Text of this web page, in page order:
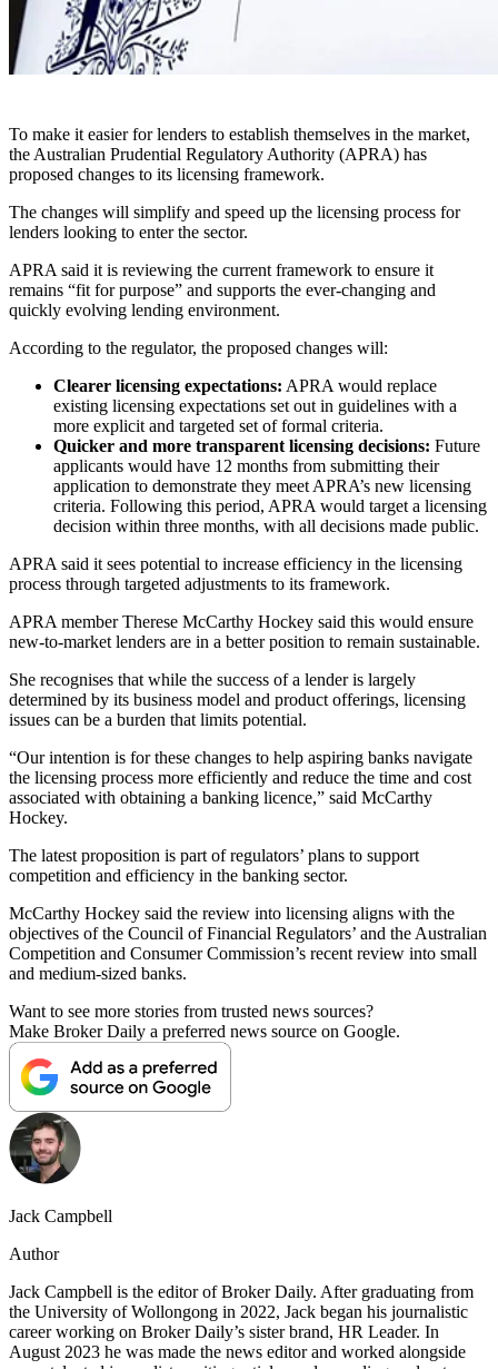
To make it easier for lenders to establish themselves in the market,
the Australian Prudential Regulatory Authority (APRA) has
proposed changes to its licensing framework.
The changes will simplify and speed up the licensing process for
lenders looking to enter the sector.
APRA said it is reviewing the current framework to ensure it
remains “fit for purpose” and supports the ever-changing and
quickly evolving lending environment.
According to the regulator, the proposed changes will:
Clearer licensing expectations: APRA would replace
existing licensing expectations set out in guidelines with a
more explicit and targeted set of formal criteria.
Quicker and more transparent licensing decisions: Future
applicants would have 12 months from submitting their
application to demonstrate they meet APRA’s new licensing
criteria. Following this period, APRA would target a licensing
decision within three months, with all decisions made public.
APRA said it sees potential to increase efficiency in the licensing
process through targeted adjustments to its framework.
APRA member Therese McCarthy Hockey said this would ensure
new-to-market lenders are in a better position to remain sustainable.
She recognises that while the success of a lender is largely
determined by its business model and product offerings, licensing
issues can be a burden that limits potential.
“Our intention is for these changes to help aspiring banks navigate
the licensing process more efficiently and reduce the time and cost
associated with obtaining a banking licence,” said McCarthy
Hockey.
The latest proposition is part of regulators’ plans to support
competition and efficiency in the banking sector.
McCarthy Hockey said the review into licensing aligns with the
objectives of the Council of Financial Regulators’ and the Australian
Competition and Consumer Commission’s recent review into small
and medium-sized banks.
Want to see more stories from trusted news sources?
Make Broker Daily a preferred news source on Google.
Jack Campbell
Author
Jack Campbell is the editor of Broker Daily. After graduating from
the University of Wollongong in 2022, Jack began his journalistic
career working on Broker Daily’s sister brand, HR Leader. In
August 2023 he was made the news editor and worked alongside